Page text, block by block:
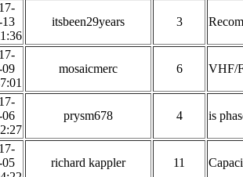
itsbeen29years 3
mosaicmerc 6 VHF/
prysm678 4 is
richard kappler 11